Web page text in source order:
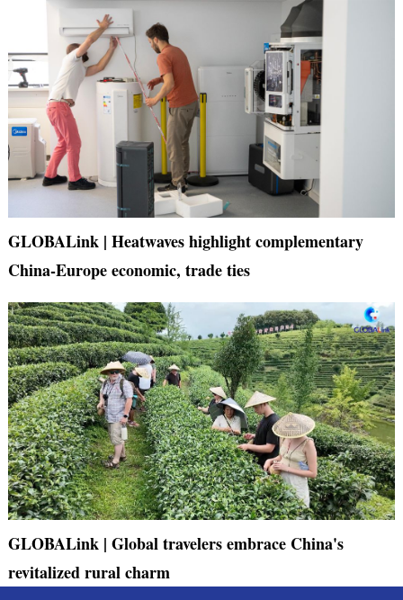
GLOBALink | Heatwaves highlight complementary
China-Europe economic, trade ties
GLOBALink | Global travelers embrace China's
revitalized rural charm